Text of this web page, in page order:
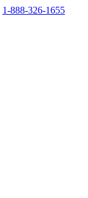
1-888-326-1655